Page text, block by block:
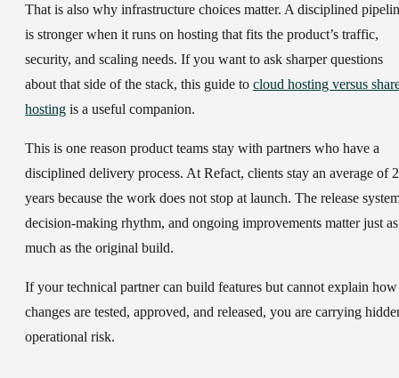
That is also why infrastructure choices matter. A disciplined
is stronger when it runs on hosting that fits the product’s traffic,
security, and scaling needs. If you want to ask sharper questions
about that side of the stack, this guide to cloud hosting versus
hosting is a useful companion.
This is one reason product teams stay with partners who have a
disciplined delivery process. At Refact, clients stay an average of
years because the work does not stop at launch. The release
decision-making rhythm, and ongoing improvements matter just as
much as the original build.
If your technical partner can build features but cannot explain how
changes are tested, approved, and released, you are carrying
operational risk.